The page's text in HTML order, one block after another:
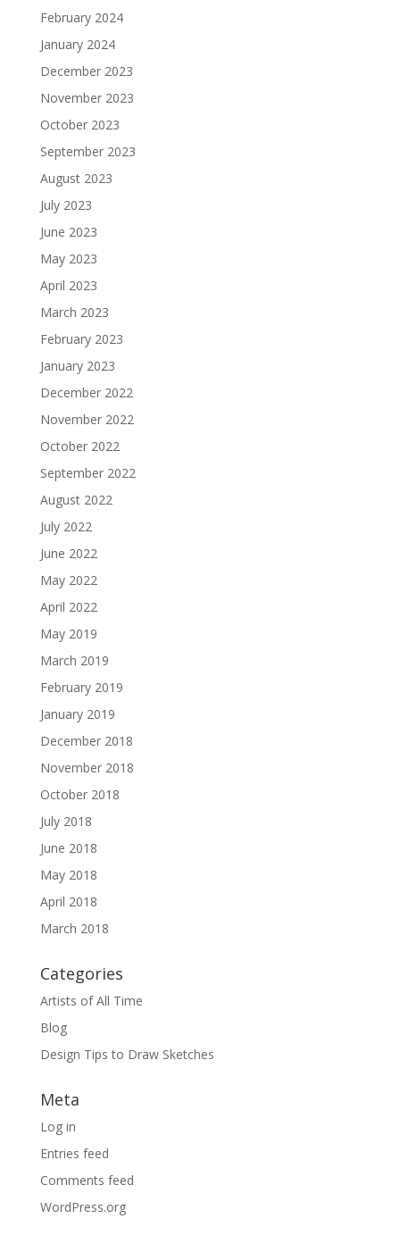
February 2024
January 2024
December 2023
November 2023
October 2023
September 2023
August 2023
July 2023
June 2023
May 2023
April 2023
March 2023
February 2023
January 2023
December 2022
November 2022
October 2022
September 2022
August 2022
July 2022
June 2022
May 2022
April 2022
May 2019
March 2019
February 2019
January 2019
December 2018
November 2018
October 2018
July 2018
June 2018
May 2018
April 2018
March 2018
Categories
Artists of All Time
Blog
Design Tips to Draw Sketches
Meta
Log in
Entries feed
Comments feed
WordPress.org